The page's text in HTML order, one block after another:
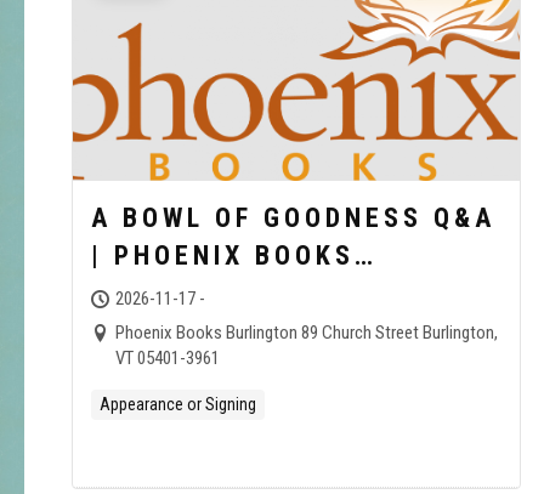
A BOWL OF GOODNESS Q&A
| PHOENIX BOOKS
BURLINGTON
2026-11-17 -
Phoenix Books Burlington 89 Church Street Burlington,
VT 05401-3961
Appearance or Signing